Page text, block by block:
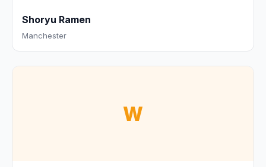
Shoryu Ramen
Manchester
W